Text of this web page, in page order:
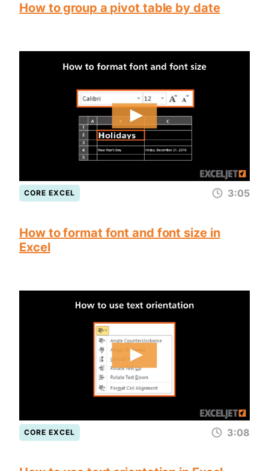
How to group a pivot table by date
CORE EXCEL 3:05
How to format font and font size in
Excel
CORE EXCEL 3:08